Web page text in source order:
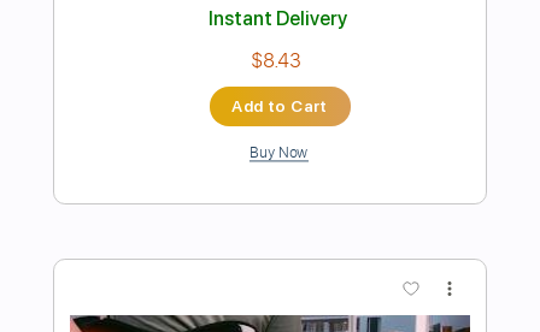
Buy Now